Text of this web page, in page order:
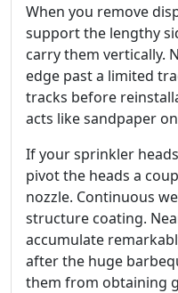
When you remove
support the lengthy
carry them vertically.
edge past a limited
tracks before
acts like sandpaper
If your sprinkler
pivot the heads a
nozzle. Continuous
structure coating.
accumulate
after the huge
them from obtaining